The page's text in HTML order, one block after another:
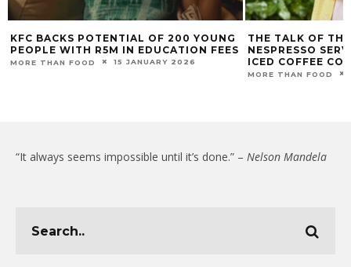
KFC BACKS POTENTIAL OF 200 YOUNG
PEOPLE WITH R5M IN EDUCATION FEES
MORE THAN FOOD 15 JANUARY 2026
THE TALK OF
NESPRESSO
ICED COFFEE
MORE THAN FOOD
“It always seems impossible until it’s done.” – Nelson Mandela